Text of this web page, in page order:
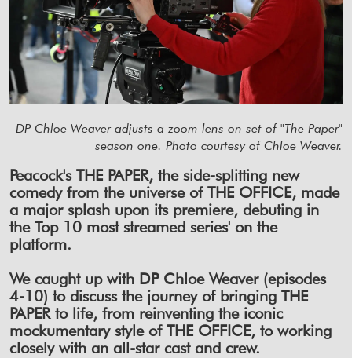
DP Chloe Weaver adjusts a zoom lens on set of "The Paper"
season one. Photo courtesy of Chloe Weaver.
Peacock's THE PAPER, the side-splitting new
comedy from the universe of THE OFFICE, made
a major splash upon its premiere, debuting in
the Top 10 most streamed series' on the
platform.
We caught up with DP Chloe Weaver (episodes
4-10) to discuss the journey of bringing THE
PAPER to life, from reinventing the iconic
mockumentary style of THE OFFICE, to working
closely with an all-star cast and crew.